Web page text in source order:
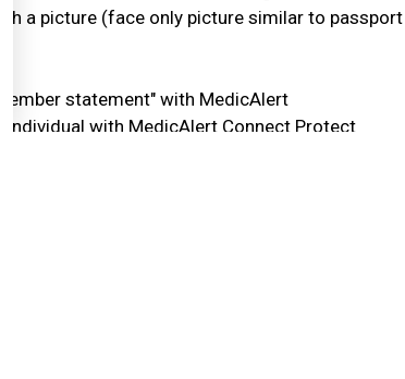
a picture (face only picture similar to passport
statement" with MedicAlert
individual with MedicAlert Connect Protect